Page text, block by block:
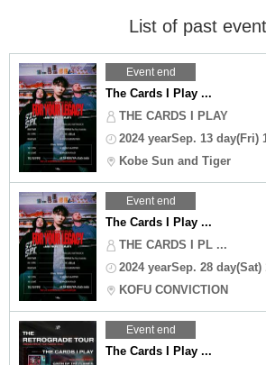
List of past
Event end
The Cards I Play ...
THE CARDS I PLAY
2024 yearSep. 13 day(Fri)
Kobe Sun and Tiger
Event end
The Cards I Play ...
THE CARDS I PL ...
2024 yearSep. 28 day(Sat)
KOFU CONVICTION
Event end
The Cards I Play ...